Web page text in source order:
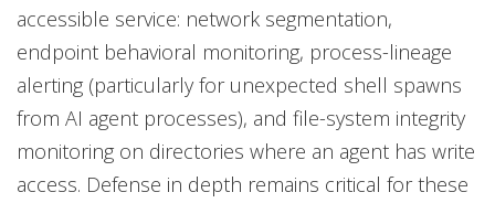
accessible service: network segmentation,
endpoint behavioral monitoring, process-lineage
alerting (particularly for unexpected shell spawns
from AI agent processes), and file-system integrity
monitoring on directories where an agent has write
access. Defense in depth remains critical for these